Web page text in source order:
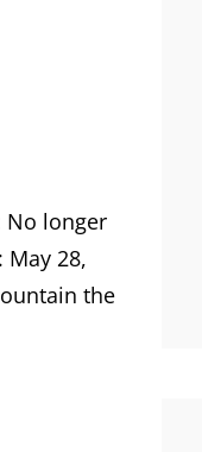
No longer
May 28,
the